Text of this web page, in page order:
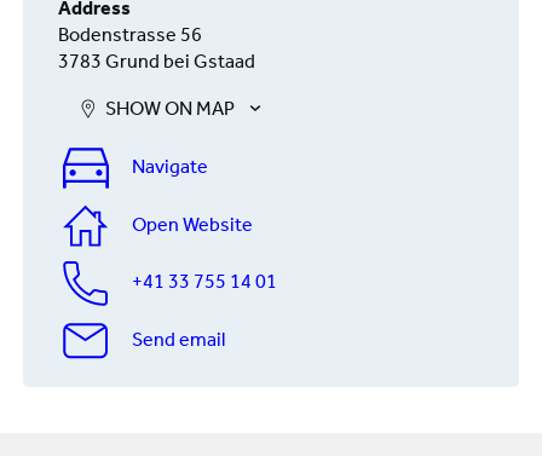
Address
Bodenstrasse 56
3783 Grund bei Gstaad
SHOW ON MAP
Navigate
Open Website
+41 33 755 14 01
Send email